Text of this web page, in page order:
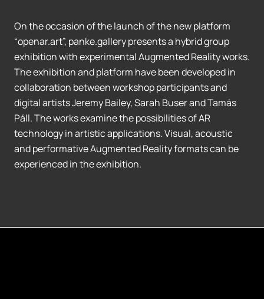
On the occasion of the launch of the new platform
“openar.art”, panke.gallery presents a hybrid group
exhibition with experimental Augmented Reality works.
The exhibition and platform have been developed in
collaboration between workshop participants and
digital artists Jeremy Bailey, Sarah Buser and Tamás
Páll. The works examine the possibilities of AR
technology in artistic applications. Visual, acoustic
and performative Augmented Reality formats can be
experienced in the exhibition.